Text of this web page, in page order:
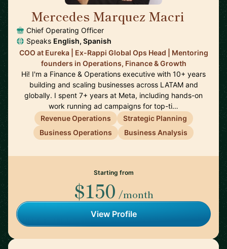
Mercedes Marquez Macri
Chief Operating Officer
Speaks English, Spanish
COO at Eureka | Ex-Rappi Global Ops Head | Mentoring
founders in Operations, Finance & Growth
Hi! I'm a Finance & Operations executive with 10+ years
building and scaling businesses across LATAM and
globally. I spent 7+ years at Meta, including hands-on
work running ad campaigns for top-ti…
Revenue Operations
Strategic Planning
Business Operations
Business Analysis
Starting from
$150 /month
View Profile